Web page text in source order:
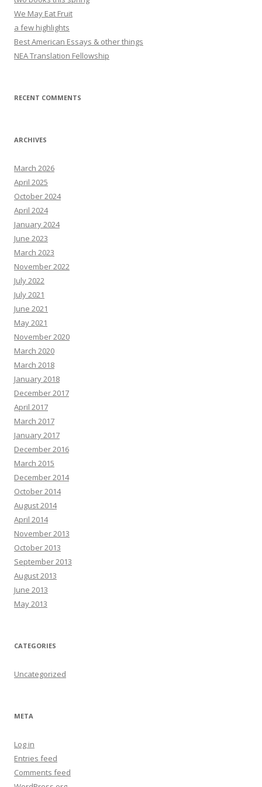
We May Eat Fruit
a few highlights
Best American Essays & other things
NEA Translation Fellowship
RECENT COMMENTS
ARCHIVES
March 2026
April 2025
October 2024
April 2024
January 2024
June 2023
March 2023
November 2022
July 2022
July 2021
June 2021
May 2021
November 2020
March 2020
March 2018
January 2018
December 2017
April 2017
March 2017
January 2017
December 2016
March 2015
December 2014
October 2014
August 2014
April 2014
November 2013
October 2013
September 2013
August 2013
June 2013
May 2013
CATEGORIES
Uncategorized
META
Log in
Entries feed
Comments feed